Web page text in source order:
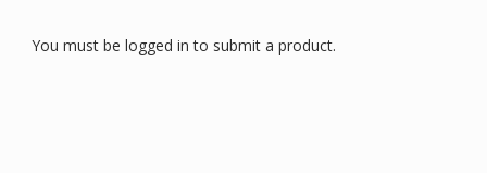
You must be logged in to submit a product.